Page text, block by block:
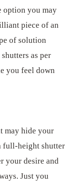
option you may
piece of an
of solution
as per
you feel down
may hide your
full-height shutter
your desire and
Just you